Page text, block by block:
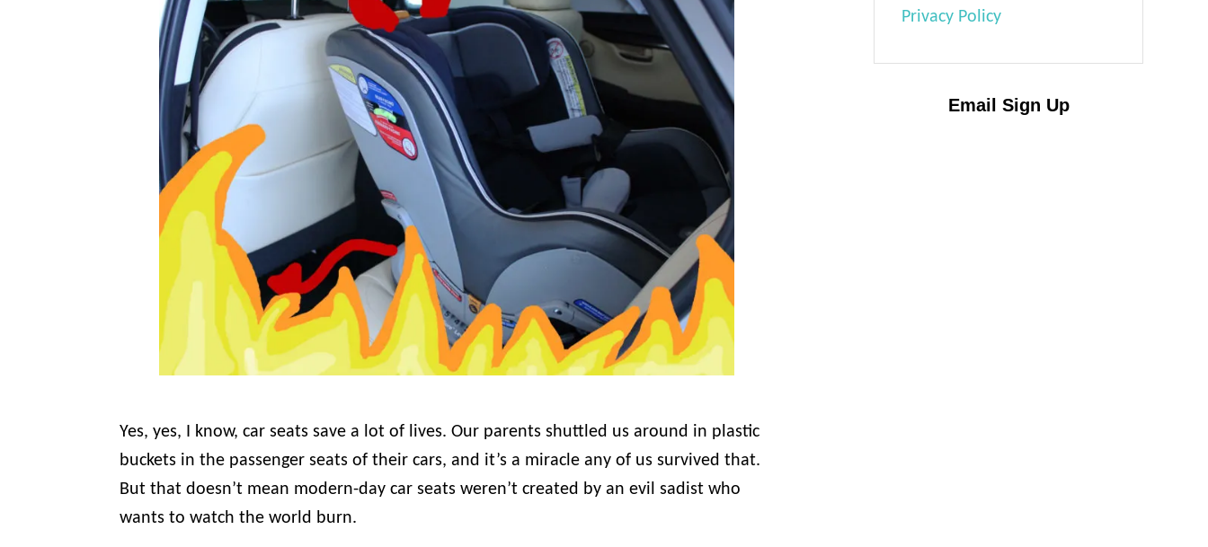
Yes, yes, I know, car seats save a lot of lives. Our parents shuttled us around in plastic
buckets in the passenger seats of their cars, and it’s a miracle any of us survived that.
But that doesn’t mean modern-day car seats weren’t created by an evil sadist who
wants to watch the world burn.
Privacy Policy
Email Sign Up